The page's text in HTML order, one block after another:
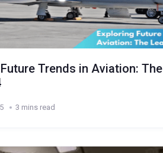
Trends in Aviation: The
3 mins read